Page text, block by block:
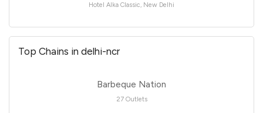
Hotel Alka Classic, New Delhi
Top Chains in delhi-ncr
Barbeque Nation
27 Outlets